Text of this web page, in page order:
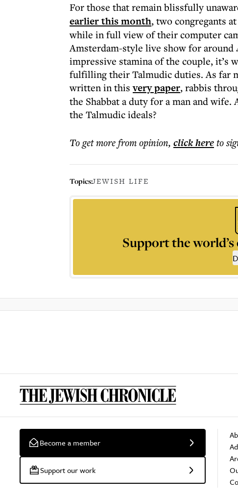
For those that remain blissfully
earlier this month, two congregants
while in full view of their computer
Amsterdam-style live show for
impressive stamina of the couple, it’s
fulfilling their Talmudic duties. As far
written in thisvery paper, rabbis
the Shabbat a duty for a man and
the Talmudic ideals?
To get morefrom opinion, click hereto
Topics:JEWISH LIFE
Support the
Become a member
Support our work